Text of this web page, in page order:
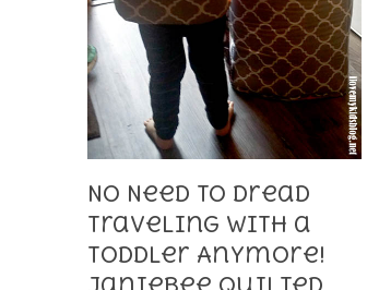
No Need to Dread
Traveling With a
Toddler Anymore!